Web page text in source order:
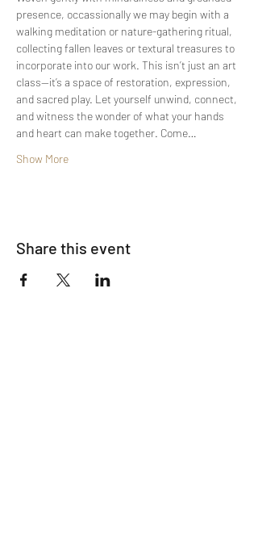
presence, occassionally we may begin with a
walking meditation or nature-gathering ritual,
collecting fallen leaves or textural treasures to
incorporate into our work. This isn’t just an art
class—it’s a space of restoration, expression,
and sacred play. Let yourself unwind, connect,
and witness the wonder of what your hands
and heart can make together. Come…
Show More
Share this event